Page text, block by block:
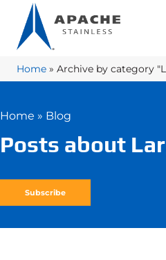
Home » Archive by category
Home » Blog
Posts about
Subscribe